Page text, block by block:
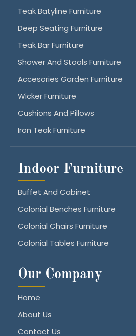
Teak Batyline Furniture
Deep Seating Furniture
Teak Bar Furniture
Shower And Stools Furniture
Accesories Garden Furniture
Wicker Furniture
Cushions And Pillows
Iron Teak Furniture
Indoor Furniture
Buffet And Cabinet
Colonial Benches Furniture
Colonial Chairs Furniture
Colonial Tables Furniture
Our Company
Home
About Us
Contact Us